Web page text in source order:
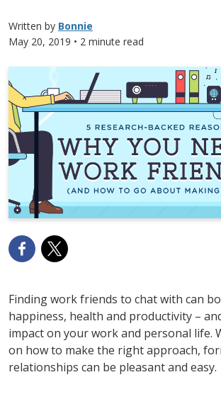
Written by Bonnie
May 20, 2019 • 2 minute read
Finding work friends to chat with can
happiness, health and productivity –
impact on your work and personal life.
on how to make the right approach,
relationships can be pleasant and easy.